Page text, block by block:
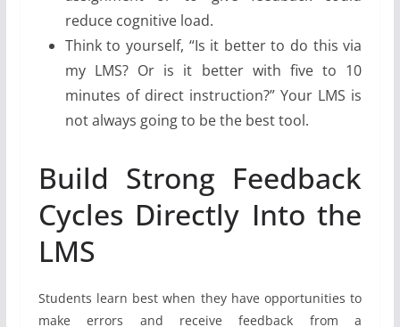
reduce cognitive load.
Think to yourself, “Is it better to do this via
my LMS? Or is it better with five to 10
minutes of direct instruction?” Your LMS is
not always going to be the best tool.
Build Strong Feedback
Cycles Directly Into the
LMS
Students learn best when they have opportunities to
make errors and receive feedback from a